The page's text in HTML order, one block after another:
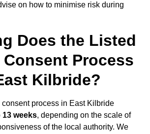
on how to minimise risk during
Does the Listed
Process
Kilbride?
process in East Kilbride
13 weeks, depending on the scale of
of the local authority. We